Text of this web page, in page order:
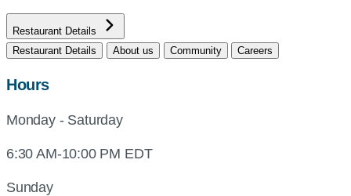
Restaurant Details
Restaurant Details
About us Community Careers
Hours
Monday - Saturday
6:30 AM-10:00 PM EDT
Sunday